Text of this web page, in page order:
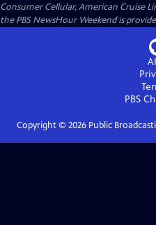
Consumer Cellular, American Cruise
the PBS NewsHour Weekend is
PBS
Copyright © 2026Public